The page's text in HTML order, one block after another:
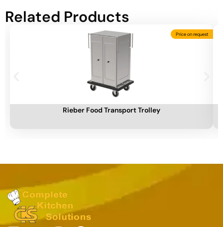
Related Products
Price on request
Rieber Food Transport Trolley